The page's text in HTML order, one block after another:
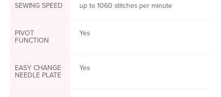
SEWING SPEED up to 1060 stitches per minute
PIVOT
FUNCTION
Yes
EASY CHANGE
NEEDLE PLATE
Yes